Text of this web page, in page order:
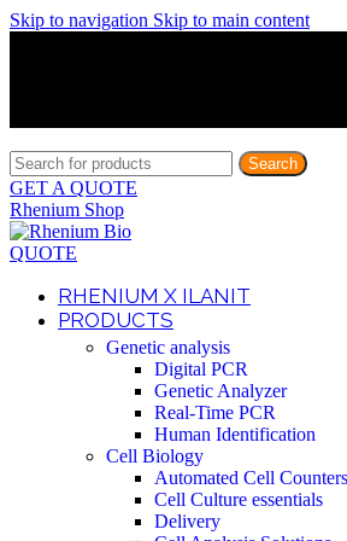
Skip to navigation Skip to main content
Search
GET A QUOTE
Rhenium Shop
QUOTE
RHENIUM X ILANIT
PRODUCTS
Genetic analysis
Digital PCR
Genetic Analyzer
Real-Time PCR
Human Identification
Cell Biology
Automated Cell Counters
Cell Culture essentials
Delivery